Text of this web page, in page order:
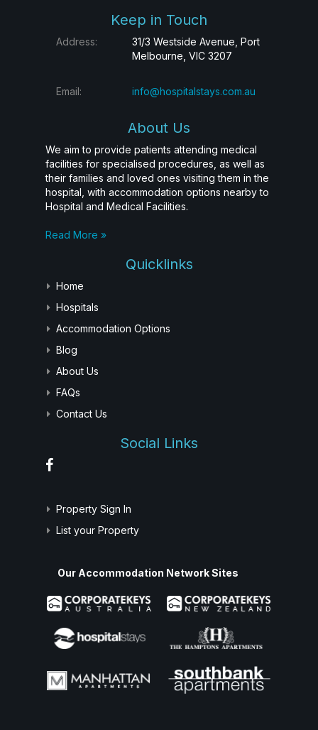
Keep in Touch
Address:
31/3 Westside Avenue, Port
Melbourne, VIC 3207
Email: info@hospitalstays.com.au
About Us
We aim to provide patients attending medical
facilities for specialised procedures, as well as
their families and loved ones visiting them in the
hospital, with accommodation options nearby to
Hospital and Medical Facilities.
Read More »
Quicklinks
Home
Hospitals
Accommodation Options
Blog
About Us
FAQs
Contact Us
Social Links
Property Sign In
List your Property
Our Accommodation Network Sites